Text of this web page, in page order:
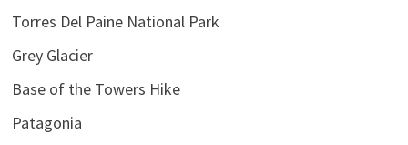
Torres Del Paine National Park
Grey Glacier
Base of the Towers Hike
Patagonia